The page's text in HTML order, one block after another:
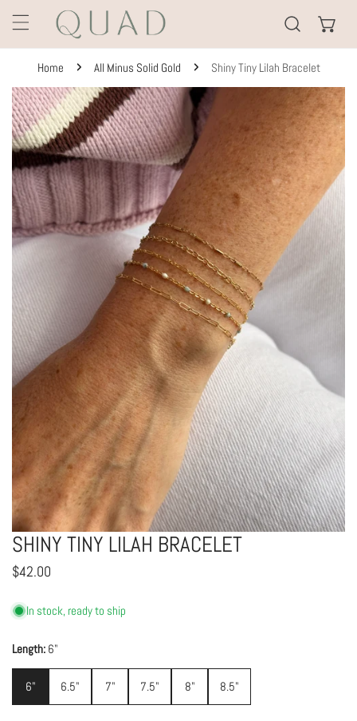
TO CONTENT
Home All Minus Solid Gold Shiny Tiny Lilah Bracelet
PRODUCT INFORMATION
OPEN MEDIA IN GALLERY VIEW
SHINY TINY LILAH BRACELET
Regular
$42.00
In stock, ready to ship
Length: 6"
6" 6.5" 7" 7.5" 8" 8.5"